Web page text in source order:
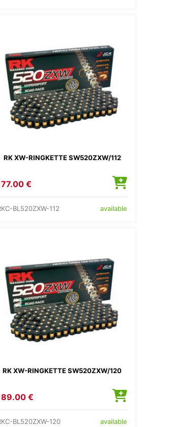
RK XW-RINGKETTE SW520ZXW/112
€
BL520ZXW-112 available
RK XW-RINGKETTE SW520ZXW/120
€
BL520ZXW-120 available